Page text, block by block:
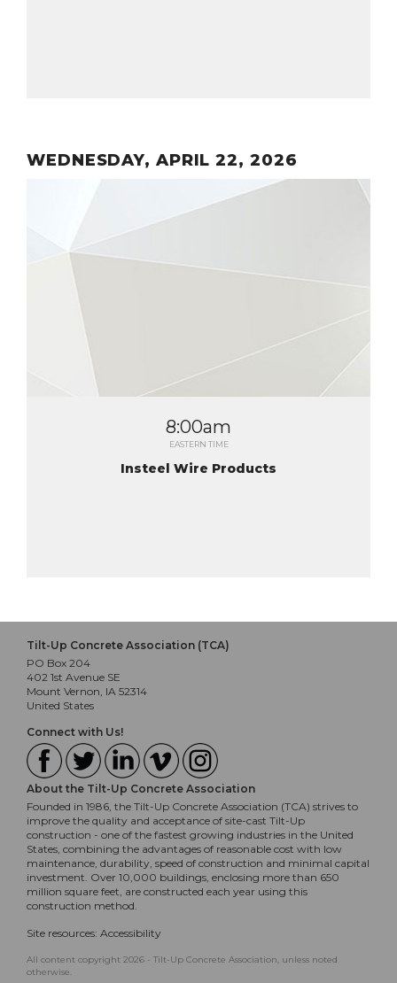
WEDNESDAY, APRIL 22, 2026
8:00am
EASTERN TIME
Insteel Wire Products
Tilt-Up Concrete Association (TCA)
PO Box 204
402 1st Avenue SE
Mount Vernon, IA 52314
United States
Connect with Us!
About the Tilt-Up Concrete Association
Founded in 1986, the Tilt-Up Concrete Association (TCA) strives to
improve the quality and acceptance of site-cast Tilt-Up
construction - one of the fastest growing industries in the United
States, combining the advantages of reasonable cost with low
maintenance, durability, speed of construction and minimal capital
investment. Over 10,000 buildings, enclosing more than 650
million square feet, are constructed each year using this
construction method.
Site resources: Accessibility
All content copyright 2026 - Tilt-Up Concrete Association, unless noted
otherwise.